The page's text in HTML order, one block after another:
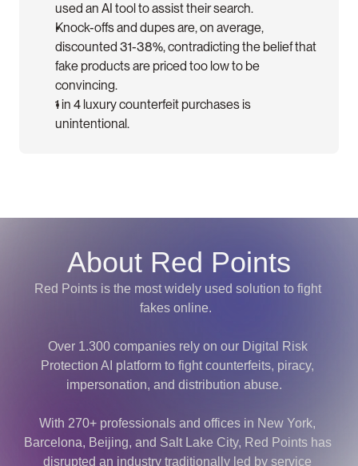
used an AI tool to assist their search.
Knock-offs and dupes are, on average,
discounted 31-38%, contradicting the belief that
fake products are priced too low to be
convincing.
1 in 4 luxury counterfeit purchases is
unintentional.
About Red Points
Red Points is the most widely used solution to fight
fakes online.
Over 1.300 companies rely on our Digital Risk
Protection AI platform to fight counterfeits, piracy,
impersonation, and distribution abuse.
With 270+ professionals and offices in New York,
Barcelona, Beijing, and Salt Lake City, Red Points has
disrupted an industry traditionally led by service